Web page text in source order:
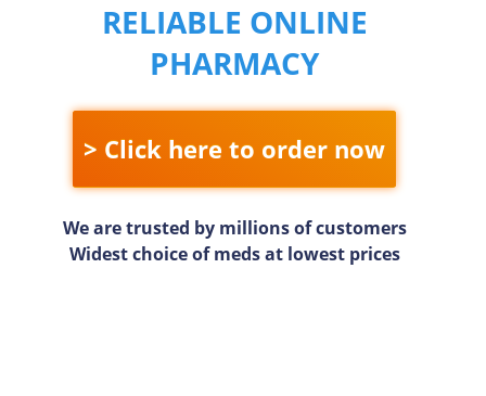
RELIABLE ONLINE
PHARMACY
> Click here to order now
We are trusted by millions of customers
Widest choice of meds at lowest prices